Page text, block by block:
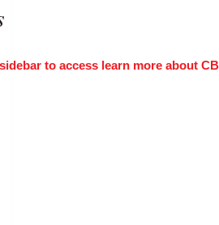
to access learn more about